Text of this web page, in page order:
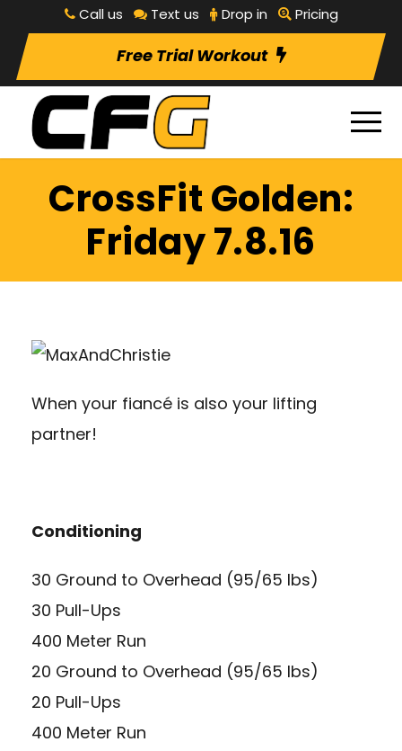
Call us Text us Drop in Pricing
Free Trial Workout
CrossFit Golden:
Friday 7.8.16
When your fiancé is also your lifting
partner!
Conditioning
30 Ground to Overhead (95/65 lbs)
30 Pull-Ups
400 Meter Run
20 Ground to Overhead (95/65 lbs)
20 Pull-Ups
400 Meter Run